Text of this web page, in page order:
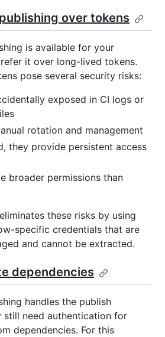
over tokens
is available for your
it over long-lived tokens.
pose several security risks:
exposed in CI logs or
rotation and management
they provide persistent access
broader permissions than
these risks by using
specific credentials that are
and cannot be extracted.
dependencies
handles the publish
still need authentication for
dependencies. For this